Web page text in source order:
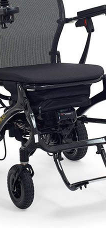
regarding
used in power mobility
that your power
battery-powered
Approved Power
without mobility
mobility solution for
a foldable design for